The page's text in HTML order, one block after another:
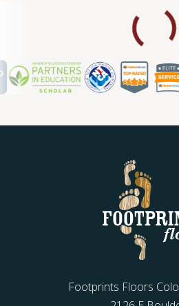
Footprints Floors